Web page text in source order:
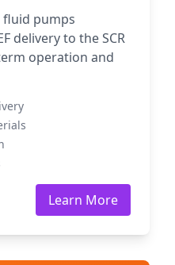
fluid pumps
delivery to the SCR
operation and
Learn More